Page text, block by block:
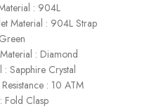
: 904L
Material : 904L Strap
: Diamond
: Sapphire Crystal
: 10 ATM
Fold Clasp